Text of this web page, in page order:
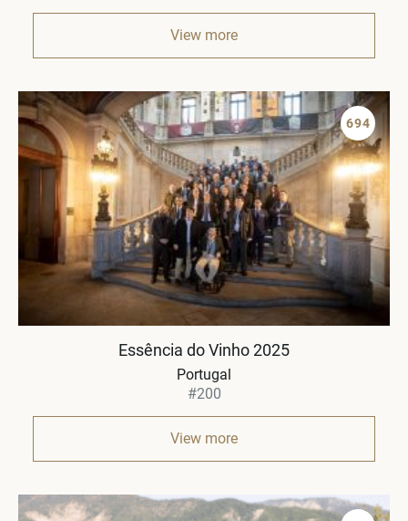
View more
694
Essência do Vinho 2025
Portugal
#200
View more